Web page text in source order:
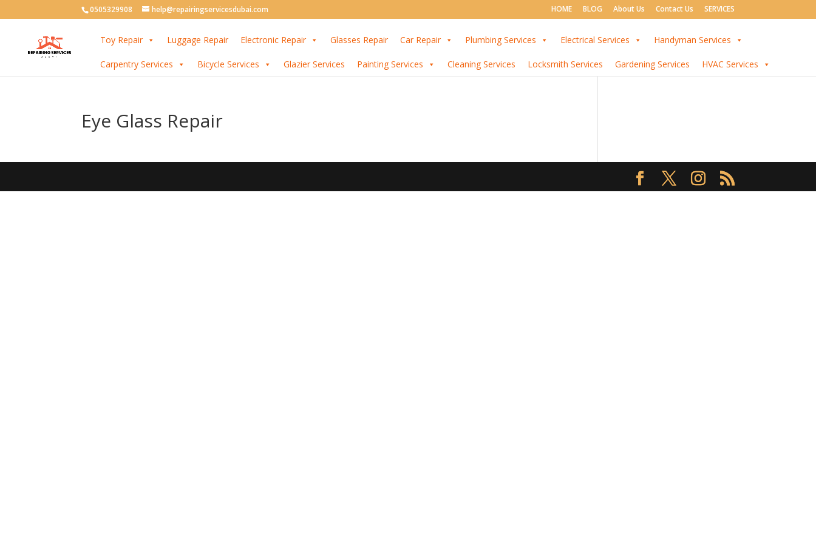
0505329908 help@repairingservicesdubai.com HOME BLOG About Us Contact Us SERVICES
Toy Repair Luggage Repair Electronic Repair Glasses Repair Car Repair Plumbing Services Electrical Services Handyman Services
Carpentry Services Bicycle Services Glazier Services Painting Services Cleaning Services Locksmith Services Gardening Services HVAC Services
Eye Glass Repair